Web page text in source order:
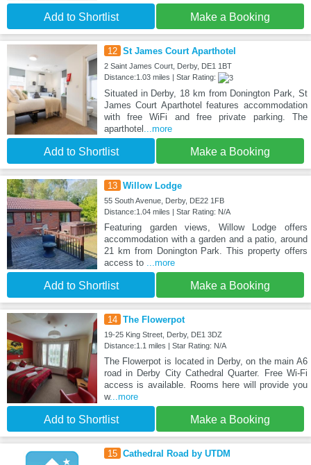
Add to Shortlist Make a Booking
12 St James Court Aparthotel
2 Saint James Court, Derby, DE1 1BT
Distance:1.03 miles | Star Rating:
Situated in Derby, 18 km from Donington Park, St
James Court Aparthotel features accommodation
with free WiFi and free private parking. The
aparthotel ...more
Add to Shortlist Make a Booking
13 Willow Lodge
55 South Avenue, Derby, DE22 1FB
Distance:1.04 miles | Star Rating: N/A
Featuring garden views, Willow Lodge offers
accommodation with a garden and a patio, around
21 km from Donington Park. This property offers
access to
...more
Add to Shortlist Make a Booking
14 The Flowerpot
19-25 King Street, Derby, DE1 3DZ
Distance:1.1 miles | Star Rating: N/A
The Flowerpot is located in Derby, on the main A6
road in Derby City Cathedral Quarter. Free Wi-Fi
access is available. Rooms here will provide you
w...more
Add to Shortlist Make a Booking
15 Cathedral Road by UTDM